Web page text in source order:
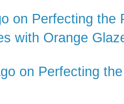
on Perfecting the
with Orange
on Perfecting